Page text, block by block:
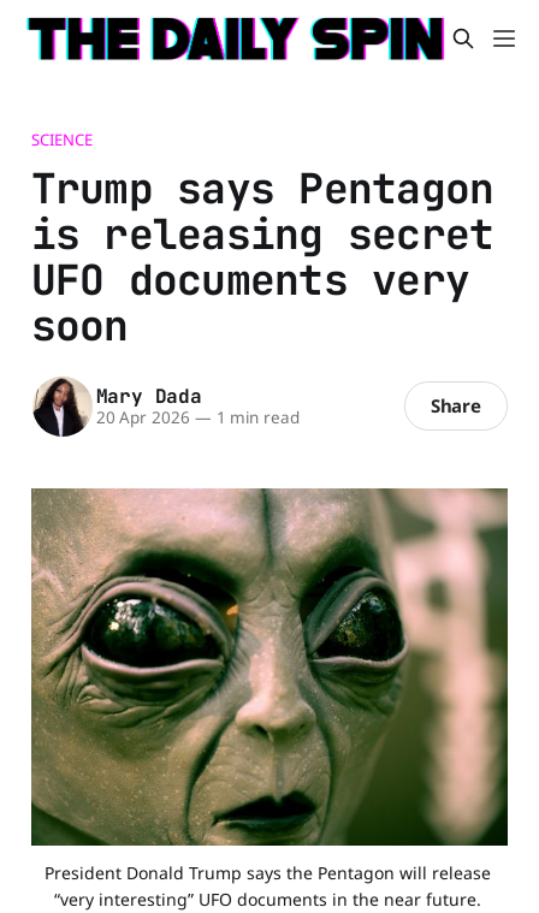
SCIENCE
Trump says Pentagon
is releasing secret
UFO documents very
soon
Mary Dada
20 Apr 2026 — 1 min read Share
President Donald Trump says the Pentagon will release
“very interesting” UFO documents in the near future.